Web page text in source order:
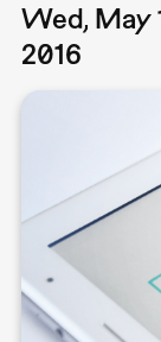
Wed, May
2016